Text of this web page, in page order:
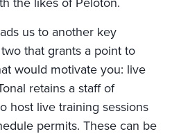
us to another key
that grants a point to
would motivate you: live
retains a staff of
host live training sessions
permits. These can be